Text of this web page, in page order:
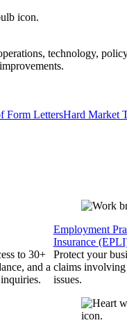
technology,
Form LettersHard Market
to 30+
and a
Employment
Insurance
Protect your
claims
issues.